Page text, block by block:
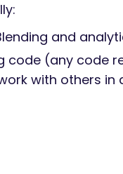
and
code (any code
with others